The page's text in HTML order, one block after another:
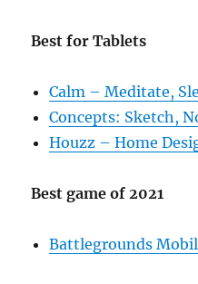
Best for Tablets
Calm – Meditate,
Concepts: Sketch,
Houzz – Home
Best game of 2021
Battlegrounds